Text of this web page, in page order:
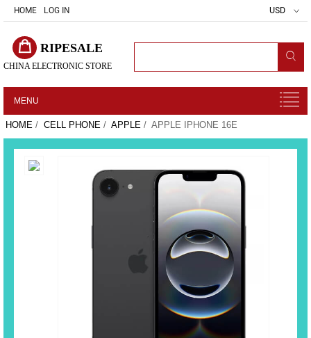
HOME LOG IN USD
RIPESALE
CHINA ELECTRONIC STORE
MENU
HOME / CELL PHONE / APPLE / APPLE IPHONE 16E